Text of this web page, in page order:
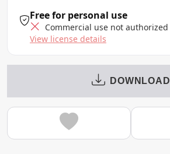
Free for personal use
Commercial use not authorized
View license details
DOWNLOAD